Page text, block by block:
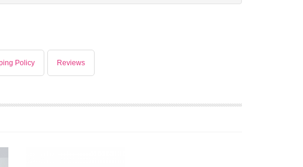
Policy Reviews